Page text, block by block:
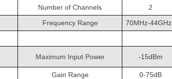
Number of Channels
2
Frequency Range
70MHz-44GHz
Maximum Input Power -15dBm
Gain Range
0-75dB